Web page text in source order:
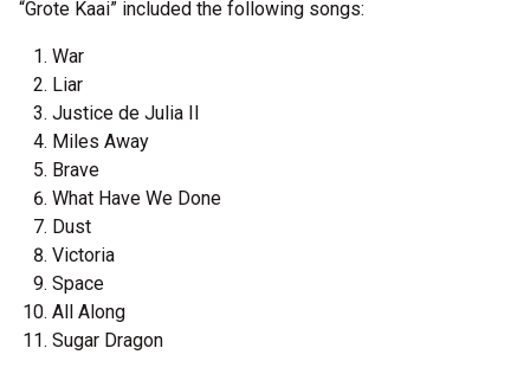
“Grote Kaai” included the following songs:
War
Liar
Justice de Julia II
Miles Away
Brave
What Have We Done
Dust
Victoria
Space
All Along
Sugar Dragon